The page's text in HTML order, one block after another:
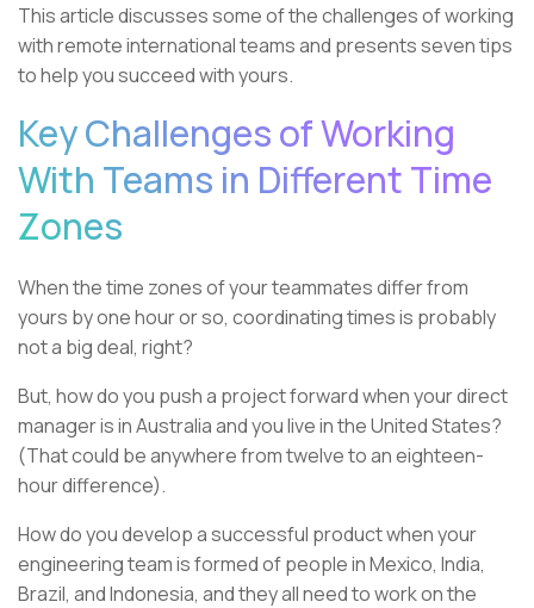
This article discusses some of the challenges of working
with remote international teams and presents seven tips
to help you succeed with yours.
Key Challenges of Working
With Teams in Different Time
Zones
When the time zones of your teammates differ from
yours by one hour or so, coordinating times is probably
not a big deal, right?
But, how do you push a project forward when your direct
manager is in Australia and you live in the United States?
(That could be anywhere from twelve to an eighteen-
hour difference).
How do you develop a successful product when your
engineering team is formed of people in Mexico, India,
Brazil, and Indonesia, and they all need to work on the